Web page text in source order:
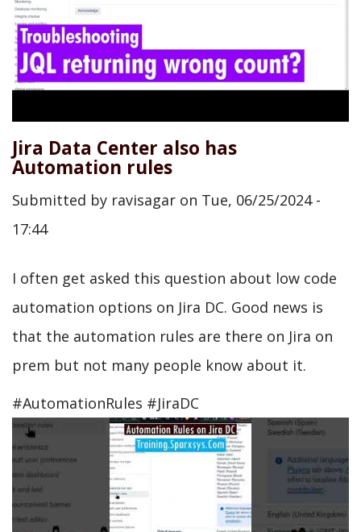
Jira Data Center also has
Automation rules
Submitted by ravisagar on Tue, 06/25/2024 -
17:44
I often get asked this question about low code
automation options on Jira DC. Good news is
that the automation rules are there on Jira on
prem but not many people know about it.
#AutomationRules #JiraDC